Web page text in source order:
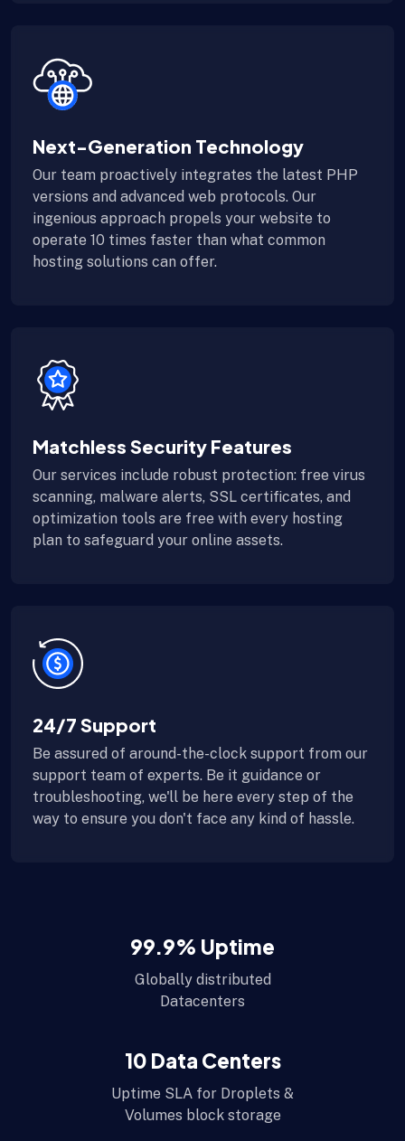
Next-Generation Technology
Our team proactively integrates the latest PHP
versions and advanced web protocols. Our
ingenious approach propels your website to
operate 10 times faster than what common
hosting solutions can offer.
Matchless Security Features
Our services include robust protection: free virus
scanning, malware alerts, SSL certificates, and
optimization tools are free with every hosting
plan to safeguard your online assets.
24/7 Support
Be assured of around-the-clock support from our
support team of experts. Be it guidance or
troubleshooting, we'll be here every step of the
way to ensure you don't face any kind of hassle.
99.9% Uptime
Globally distributed
Datacenters
10 Data Centers
Uptime SLA for Droplets &
Volumes block storage